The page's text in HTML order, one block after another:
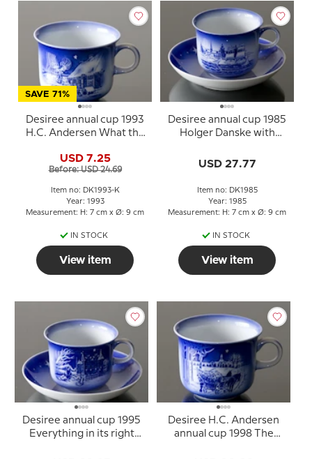
SAVE 71%
Desiree annual cup 1993
H.C. Andersen What the
USD 7.25
Before: USD 24.69
Item no: DK1993-K
Year: 1993
Measurement: H: 7 cm x Ø: 9 cm
IN STOCK
View item
Desiree annual cup 1985
Holger Danske with
USD 27.77
Item no: DK1985
Year: 1985
Measurement: H: 7 cm x Ø: 9 cm
IN STOCK
View item
Desiree annual cup 1995
Everything in its right
Desiree H.C. Andersen
annual cup 1998 The